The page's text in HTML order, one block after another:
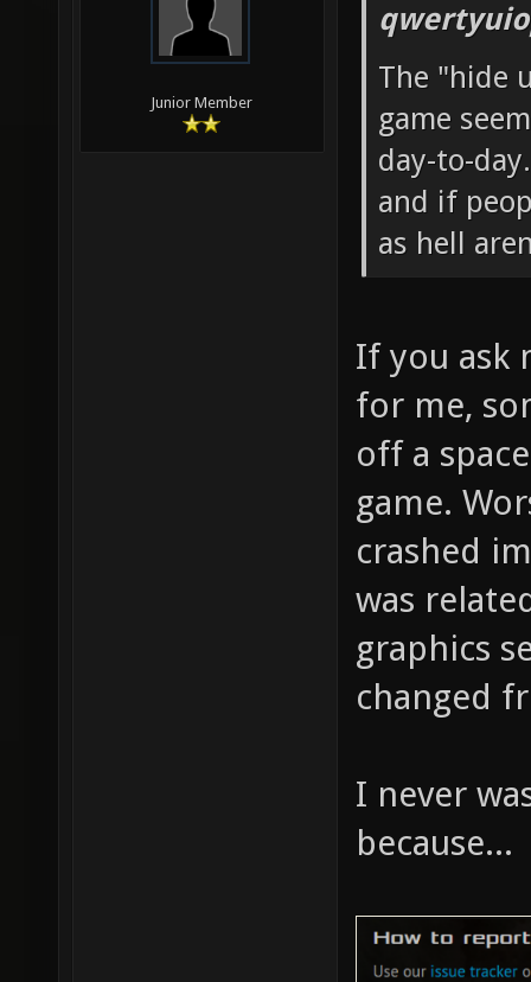
Junior Member
The "hide
game
day-to-
and if
as hell
If you ask
for me,
off a
game.
crashed
was
graphics
changed
I never
because...